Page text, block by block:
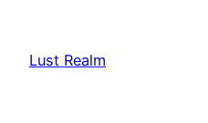
content
Lust Realm